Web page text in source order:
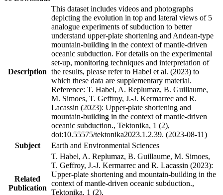
Description
This dataset includes videos and photographs
depicting the evolution in top and lateral views of 5
analogue experiments of subduction to better
understand upper-plate shortening and Andean-type
mountain-building in the context of mantle-driven
oceanic subduction. For details on the experimental
set-up, monitoring techniques and interpretation of
the results, please refer to Habel et al. (2023) to
which these data are supplementary material.
Reference: T. Habel, A. Replumaz, B. Guillaume,
M. Simoes, T. Geffroy, J.-J. Kermarrec and R.
Lacassin (2023): Upper-plate shortening and
mountain-building in the context of mantle-driven
oceanic subduction., Tektonika, 1 (2),
doi:10.55575/tektonika2023.1.2.39. (2023-08-11)
Subject
Earth and Environmental Sciences
Related
Publication
T. Habel, A. Replumaz, B. Guillaume, M. Simoes,
T. Geffroy, J.-J. Kermarrec and R. Lacassin (2023):
Upper-plate shortening and mountain-building in the
context of mantle-driven oceanic subduction.,
Tektonika, 1 (2),